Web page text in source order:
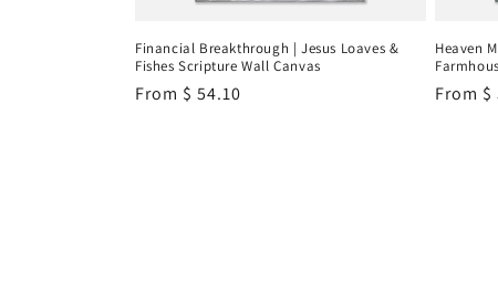
Financial Breakthrough | Jesus Loaves &
Fishes Scripture Wall Canvas
Regular
From $ 54.10
Heaven
Regular
From $